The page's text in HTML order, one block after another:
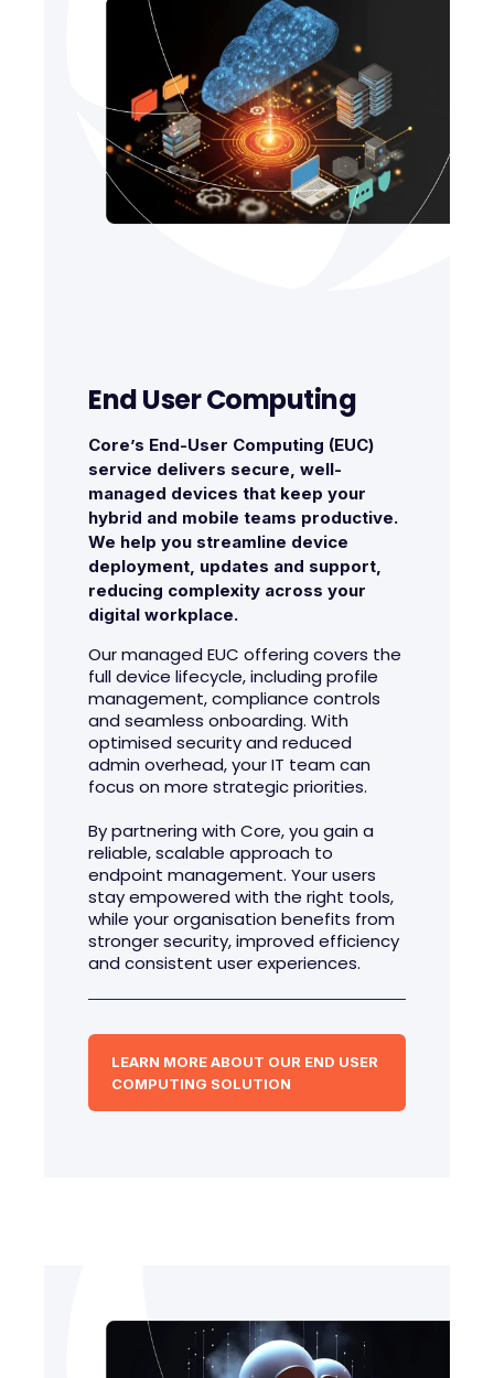
End User Computing
Core’s End-User Computing (EUC)
service delivers secure, well-
managed devices that keep your
hybrid and mobile teams productive.
We help you streamline device
deployment, updates and support,
reducing complexity across your
digital workplace.
Our managed EUC offering covers the
full device lifecycle, including profile
management, compliance controls
and seamless onboarding. With
optimised security and reduced
admin overhead, your IT team can
focus on more strategic priorities.
By partnering with Core, you gain a
reliable, scalable approach to
endpoint management. Your users
stay empowered with the right tools,
while your organisation benefits from
stronger security, improved efficiency
and consistent user experiences.
LEARN MORE ABOUT OUR END USER
COMPUTING SOLUTION